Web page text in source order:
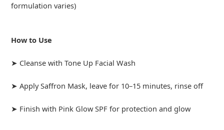
formulation varies)
How to Use
➤ Cleanse with Tone Up Facial Wash
➤ Apply Saffron Mask, leave for 10–15 minutes, rinse off
➤ Finish with Pink Glow SPF for protection and glow